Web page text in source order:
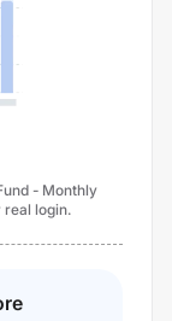
- Monthly
real login.